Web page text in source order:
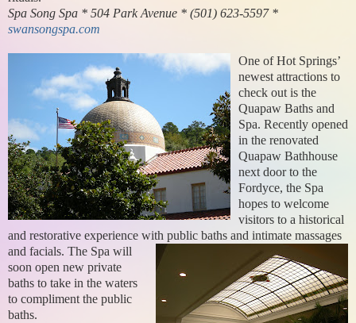
Spa Song Spa * 504 Park Avenue * (501) 623-5597 *
swansongspa.com
One of Hot Springs’
newest attractions to
check out is the
Quapaw Baths and
Spa. Recently opened
in the renovated
Quapaw Bathhouse
next door to the
Fordyce, the Spa
hopes to welcome
visitors to a historical
and restorative experience with public baths and intimate massages
and facials. The Spa will
soon open new private
baths to take in the waters
to compliment the public
baths.